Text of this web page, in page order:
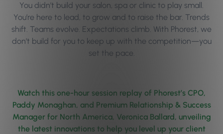
You didn’t build your salon, spa or clinic to play small.
You’re here to lead, to grow and to raise the bar. Trends
shift. Teams evolve. Expectations climb. With Phorest, we
don’t build for you to keep up with the competition—you
set the pace.
Watch this one-hour session replay of Phorest’s CPO,
Paddy Monaghan, and Premium Relationship & Success
Manager for North America, Veronica Ballard, unveiling
the latest innovations to help you level up your client